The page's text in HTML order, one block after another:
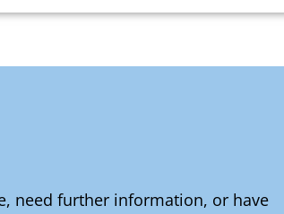
need further information, or have